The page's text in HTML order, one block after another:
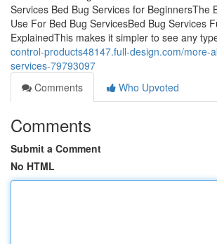
Services Bed Bug Services for BeginnersThe
Use For Bed Bug ServicesBed Bug Services
ExplainedThis makes it simpler to see any
control-products48147.full-design.com/more-
services-79793097
Comments
Who Upvoted
Comments
Submit a Comment
No HTML